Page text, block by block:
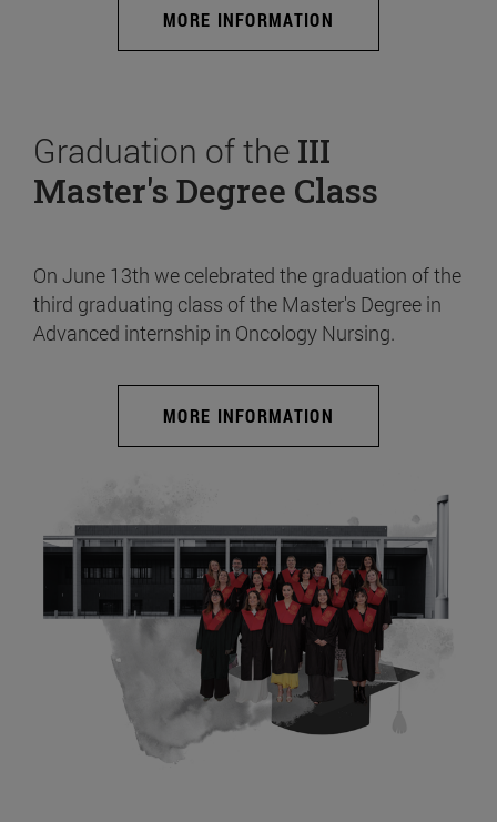
MORE INFORMATION
Graduation of the III
Master's Degree Class
On June 13th we celebrated the graduation of the
third graduating class of the Master's Degree in
Advanced internship in Oncology Nursing.
MORE INFORMATION